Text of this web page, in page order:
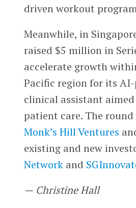
driven workout
Meanwhile, in
raised $5 million in
accelerate growth
Pacific region for its
clinical assistant
patient care. The round
Monk’s Hill Ventures
existing and new
Networkand
— Christine Hall